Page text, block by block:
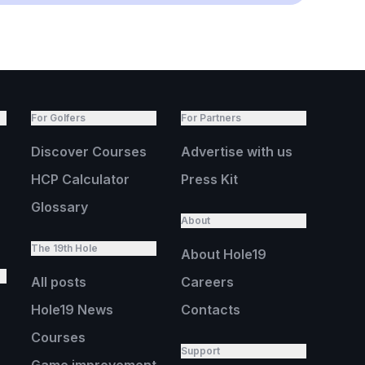
For Golfers
Discover Courses
HCP Calculator
Glossary
The 19th Hole
All posts
Hole19 News
Courses
For Partners
Advertise with us
Press Kit
About
About Hole19
Careers
Contacts
Support